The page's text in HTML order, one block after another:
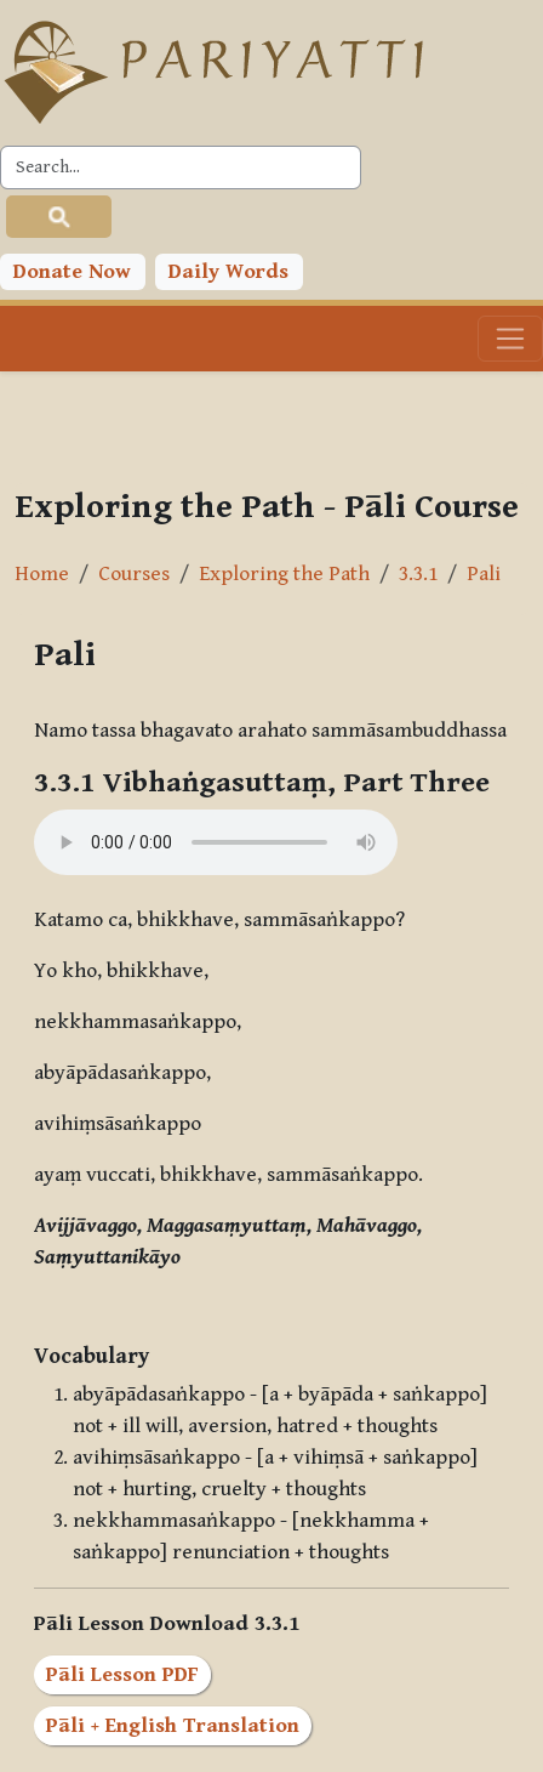
Skip to main content
Donate Now Daily Words
PLC
Toggle search input
Exploring the Path - Pāli Course
Home Courses Exploring the Path 3.3.1 Pali
Pali
Namo tassa bhagavato arahato sammāsambuddhassa
3.3.1 Vibhaṅgasuttaṃ, Part Three
Katamo ca, bhikkhave, sammāsaṅkappo?
Yo kho, bhikkhave,
nekkhammasaṅkappo,
abyāpādasaṅkappo,
avihiṃsāsaṅkappo
ayaṃ vuccati, bhikkhave, sammāsaṅkappo.
Avijjāvaggo, Maggasaṃyuttaṃ, Mahāvaggo,
Saṃyuttanikāyo
Vocabulary
abyāpādasaṅkappo - [a + byāpāda + saṅkappo]
not + ill will, aversion, hatred + thoughts
avihiṃsāsaṅkappo - [a + vihiṃsā + saṅkappo]
not + hurting, cruelty + thoughts
nekkhammasaṅkappo - [nekkhamma +
saṅkappo] renunciation + thoughts
Pāli Lesson Download 3.3.1
Pāli Lesson PDF
Pāli + English Translation